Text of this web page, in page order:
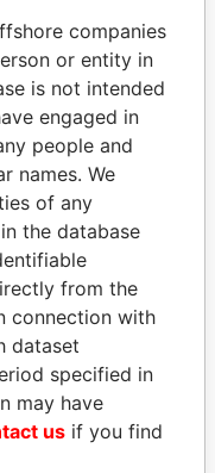
Papers
VOLODYMYR
ZELENSKYY
President
companies
or entity in
is not intended
engaged in
people and
names. We
of any
the database
from the
connection with
dataset
specified in
may have
us if you find